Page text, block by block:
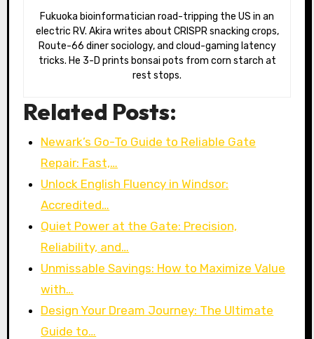
Fukuoka bioinformatician road-tripping the US in an
electric RV. Akira writes about CRISPR snacking crops,
Route-66 diner sociology, and cloud-gaming latency
tricks. He 3-D prints bonsai pots from corn starch at
rest stops.
Related Posts:
Newark’s Go-To Guide to Reliable Gate
Repair: Fast,…
Unlock English Fluency in Windsor:
Accredited…
Quiet Power at the Gate: Precision,
Reliability, and…
Unmissable Savings: How to Maximize Value
with…
Design Your Dream Journey: The Ultimate
Guide to…